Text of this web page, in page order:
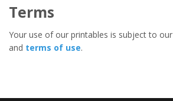
Terms
Your use of our printables is subject to our
and terms of use.